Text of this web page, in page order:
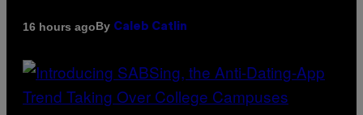
16 hours agoBy Caleb Catlin